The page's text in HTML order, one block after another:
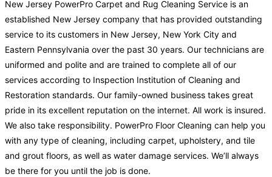
New Jersey PowerPro Carpet and Rug Cleaning Service is an
established New Jersey company that has provided outstanding
service to its customers in New Jersey, New York City and
Eastern Pennsylvania over the past 30 years. Our technicians are
uniformed and polite and are trained to complete all of our
services according to Inspection Institution of Cleaning and
Restoration standards. Our family-owned business takes great
pride in its excellent reputation on the internet. All work is insured.
We also take responsibility. PowerPro Floor Cleaning can help you
with any type of cleaning, including carpet, upholstery, and tile
and grout floors, as well as water damage services. We’ll always
be there for you until the job is done.